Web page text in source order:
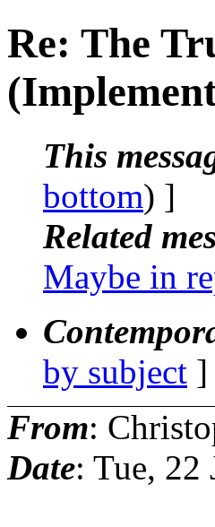
Re: The
This
bottom) ]
Related
Maybe in
by subject ]
From:
Date: Tue, 22